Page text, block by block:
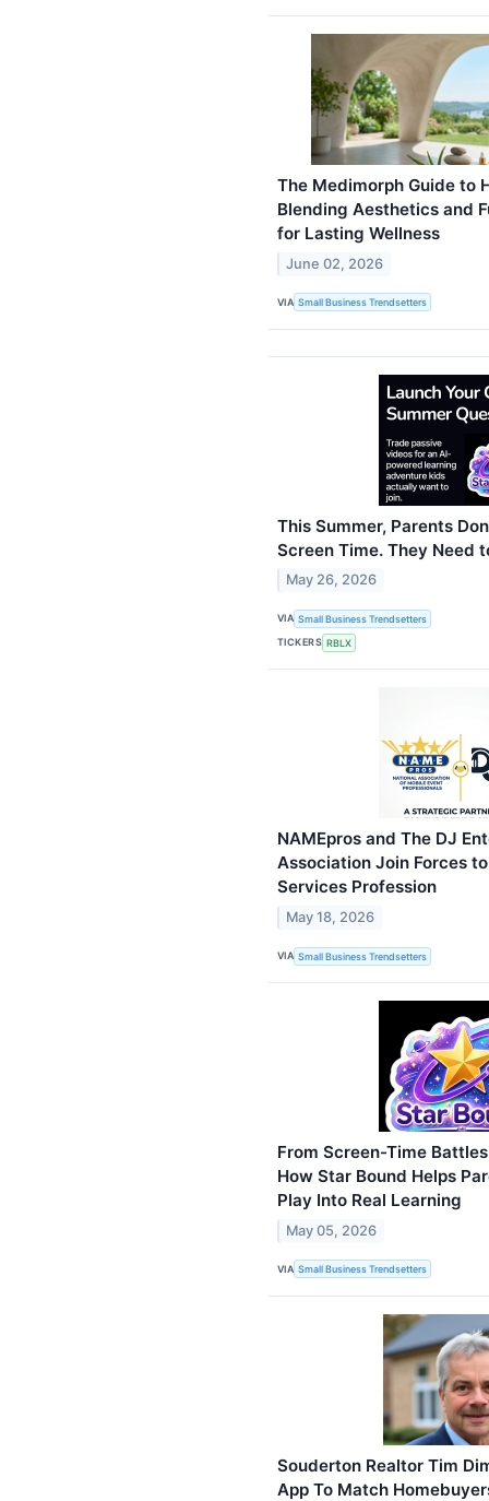
The Medimorph Guide to
Blending Aesthetics and
for Lasting Wellness
June 02, 2026
VIA Small Business Trendsetters
This Summer, Parents
Screen Time. They Need
May 26, 2026
VIA Small Business Trendsetters
TICKERS RBLX
NAMEpros and The DJ
Association Join Forces
Services Profession
May 18, 2026
VIA Small Business Trendsetters
From Screen-Time
How Star Bound Helps
Play Into Real Learning
May 05, 2026
VIA Small Business Trendsetters
Souderton Realtor Tim
App To Match